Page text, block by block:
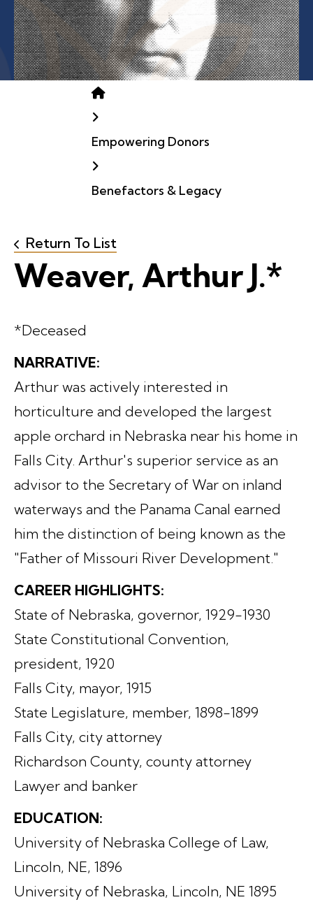
Home
Empowering Donors
Benefactors & Legacy
Return To List
Weaver, Arthur J.*
*Deceased
NARRATIVE:
Arthur was actively interested in
horticulture and developed the largest
apple orchard in Nebraska near his home in
Falls City. Arthur's superior service as an
advisor to the Secretary of War on inland
waterways and the Panama Canal earned
him the distinction of being known as the
"Father of Missouri River Development."
CAREER HIGHLIGHTS:
State of Nebraska, governor, 1929-1930
State Constitutional Convention,
president, 1920
Falls City, mayor, 1915
State Legislature, member, 1898-1899
Falls City, city attorney
Richardson County, county attorney
Lawyer and banker
EDUCATION:
University of Nebraska College of Law,
Lincoln, NE, 1896
University of Nebraska, Lincoln, NE 1895